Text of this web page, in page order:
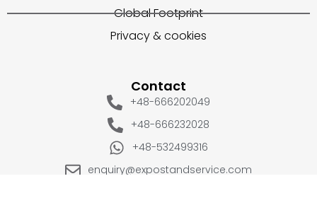
Global Footprint
Privacy & cookies
Contact
+48-666202049
+48-666232028
+48-532499316
enquiry@expostandservice.com